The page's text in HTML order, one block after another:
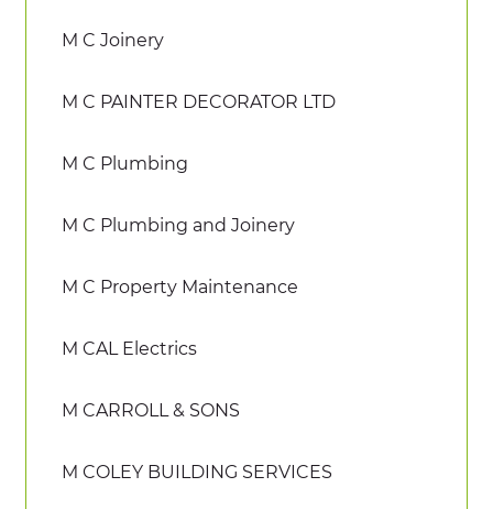
M C Joinery
M C PAINTER DECORATOR LTD
M C Plumbing
M C Plumbing and Joinery
M C Property Maintenance
M CAL Electrics
M CARROLL & SONS
M COLEY BUILDING SERVICES